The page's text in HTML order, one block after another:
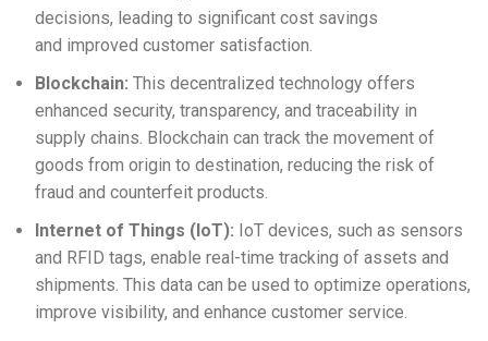
decisions, leading to significant cost savings
and improved customer satisfaction.
Blockchain: This decentralized technology offers
enhanced security, transparency, and traceability in
supply chains. Blockchain can track the movement of
goods from origin to destination, reducing the risk of
fraud and counterfeit products.
Internet of Things (IoT): IoT devices, such as sensors
and RFID tags, enable real-time tracking of assets and
shipments. This data can be used to optimize operations,
improve visibility, and enhance customer service.